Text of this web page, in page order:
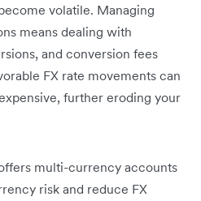
volatile. Managing
means dealing with
and conversion fees
FX rate movements can
further eroding your
multi-currency accounts
risk and reduce FX